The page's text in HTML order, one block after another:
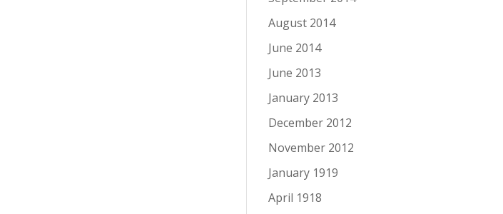
August 2014
June 2014
June 2013
January 2013
December 2012
November 2012
January 1919
April 1918